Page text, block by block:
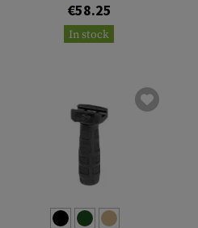
€58.25
In stock